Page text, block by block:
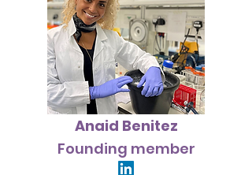
Anaid Benitez
Founding member